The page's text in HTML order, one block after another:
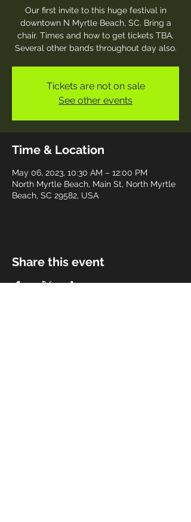
Our first invite to this huge festival in
downtown N Myrtle Beach, SC. Bring a
chair. Times and how to get tickets TBA.
Several other bands throughout day also.
Tickets are not on sale
See other events
Time & Location
May 06, 2023, 10:30 AM – 12:00 PM
North Myrtle Beach, Main St, North Myrtle
Beach, SC 29582, USA
Share this event